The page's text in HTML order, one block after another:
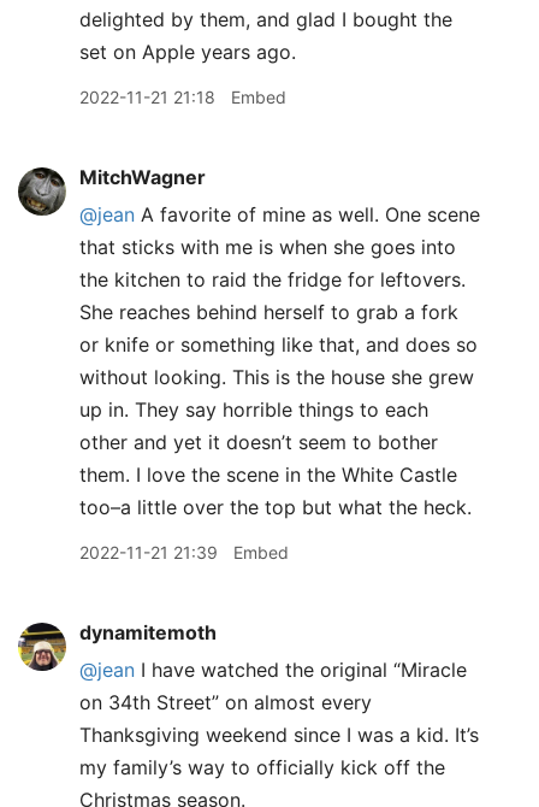
delighted by them, and glad I bought the
set on Apple years ago.
2022-11-21 21:18 Embed
MitchWagner
@jean A favorite of mine as well. One scene
that sticks with me is when she goes into
the kitchen to raid the fridge for leftovers.
She reaches behind herself to grab a fork
or knife or something like that, and does so
without looking. This is the house she grew
up in. They say horrible things to each
other and yet it doesn’t seem to bother
them. I love the scene in the White Castle
too–a little over the top but what the heck.
2022-11-21 21:39 Embed
dynamitemoth
@jean I have watched the original “Miracle
on 34th Street” on almost every
Thanksgiving weekend since I was a kid. It’s
my family’s way to officially kick off the
Christmas season.